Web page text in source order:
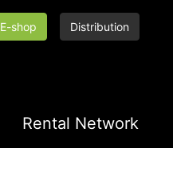
E-shop Distribution
Rental Network